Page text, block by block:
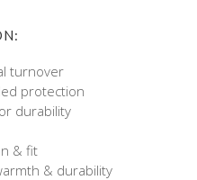
turnover
protection
durability
& fit
& durability